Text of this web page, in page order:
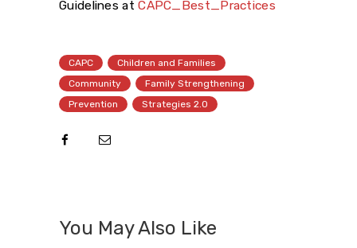
Guidelines at CAPC_Best_Practices
CAPC
Children and Families
Community
Family Strengthening
Prevention
Strategies 2.0
You May Also Like